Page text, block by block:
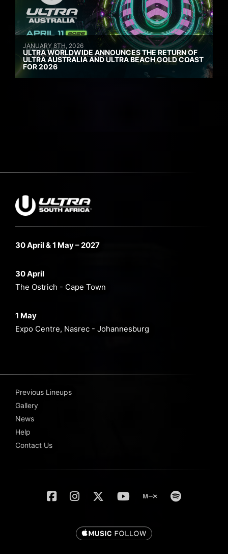
JANUARY 8TH, 2026
ULTRA WORLDWIDE ANNOUNCES THE RETURN OF
ULTRA AUSTRALIA AND ULTRA BEACH GOLD COAST
FOR 2026
30 April & 1 May – 2027
30 April
The Ostrich - Cape Town
1 May
Expo Centre, Nasrec - Johannesburg
Previous Lineups
Gallery
News
Help
Contact Us